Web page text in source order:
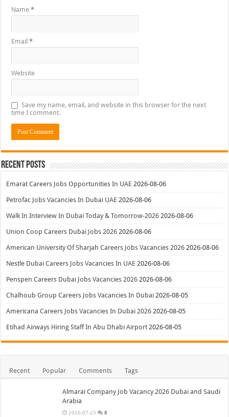
Name*
Email*
Website
Save my name, email, and website in this browser for the next
time I comment.
Recent Posts
Emarat Careers Jobs Opportunities In UAE 2026-08-06
Petrofac Jobs Vacancies In Dubai UAE 2026-08-06
Walk In Interview In Dubai Today & Tomorrow-2026 2026-08-06
Union Coop Careers Dubai Jobs 2026 2026-08-06
American University Of Sharjah Careers Jobs Vacancies 2026 2026-08-06
Nestle Dubai Careers Jobs Vacancies In UAE 2026-08-06
Penspen Careers Dubai Jobs Vacancies 2026 2026-08-06
Chalhoub Group Careers Jobs Vacancies In Dubai 2026-08-05
Americana Careers Jobs Vacancies In Dubai 2026 2026-08-05
Etihad Airways Hiring Staff In Abu Dhabi Airport 2026-08-05
Recent Popular Comments Tags
Almarai Company Job Vacancy 2026 Dubai and Saudi
Arabia
2026-07-23 8